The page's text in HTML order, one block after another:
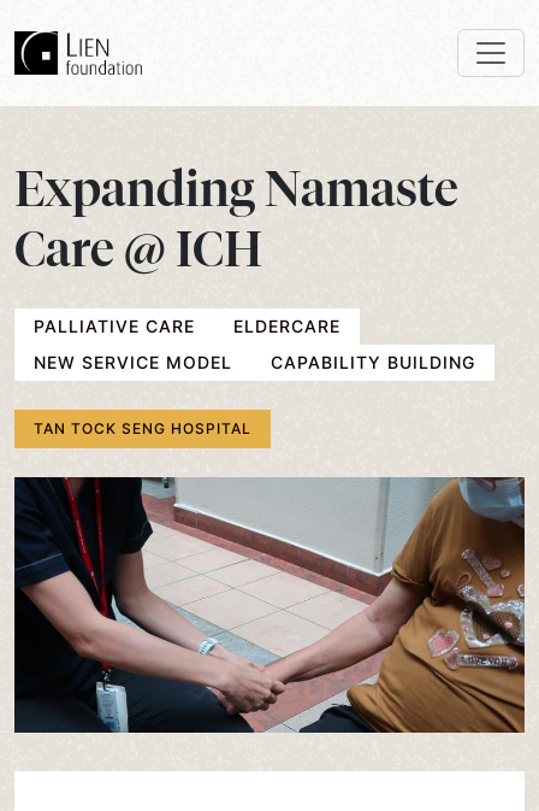
Expanding Namaste
Care @ ICH
PALLIATIVE CARE
ELDERCARE
NEW SERVICE MODEL
CAPABILITY BUILDING
TAN TOCK SENG HOSPITAL